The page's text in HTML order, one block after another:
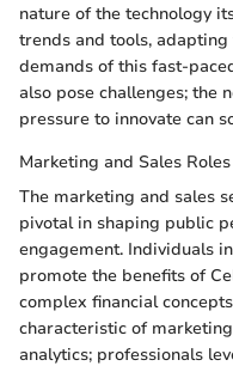
nature of the technology
trends and tools,
demands of this fast-
also pose challenges; the
pressure to innovate can
Marketing and Sales Roles
The marketing and sales
pivotal in shaping public
engagement. Individuals
promote the benefits of
complex financial
characteristic of
analytics; professionals